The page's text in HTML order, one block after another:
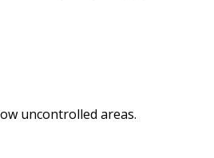
uncontrolled areas.